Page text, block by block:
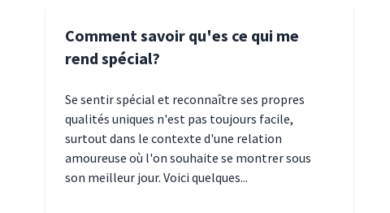
Comment savoir qu'es ce qui me
rend spécial?
Se sentir spécial et reconnaître ses propres
qualités uniques n'est pas toujours facile,
surtout dans le contexte d'une relation
amoureuse où l'on souhaite se montrer sous
son meilleur jour. Voici quelques...